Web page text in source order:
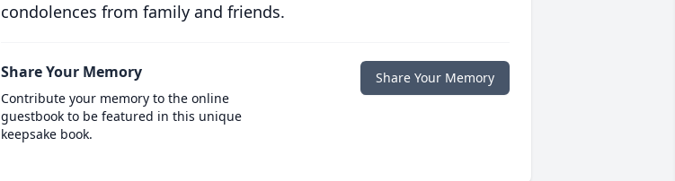
condolences from family and friends.
Share Your Memory
Contribute your memory to the online
guestbook to be featured in this unique
keepsake book.
Share Your Memory